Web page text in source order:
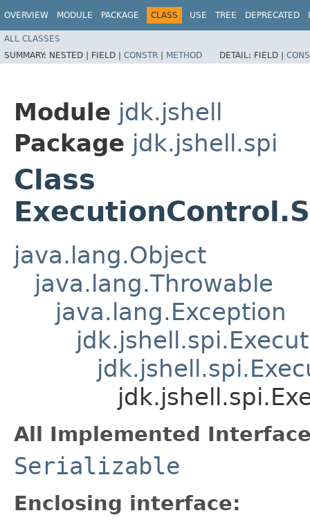
OVERVIEW MODULE PACKAGE CLASS USE TREE DEPRECATED
ALL CLASSES
SUMMARY: NESTED | FIELD | CONSTR | METHOD DETAIL: FIELD |
Module jdk.jshell
Package jdk.jshell.spi
Class
java.lang.Object
java.lang.Throwable
java.lang.Exception
All Implemented
Serializable
Enclosing interface: